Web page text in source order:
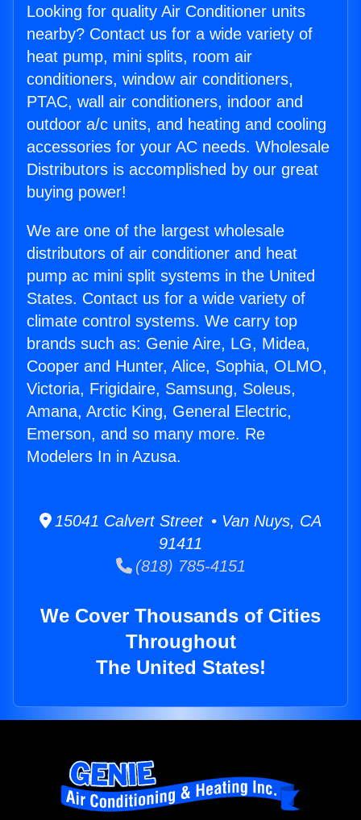
Looking for quality Air Conditioner units
nearby? Contact us for a wide variety of
heat pump, mini splits, room air
conditioners, window air conditioners,
PTAC, wall air conditioners, indoor and
outdoor a/c units, and heating and cooling
accessories for your AC needs. Wholesale
Distributors is accomplished by our great
buying power!
We are one of the largest wholesale
distributors of air conditioner and heat
pump ac mini split systems in the United
States. Contact us for a wide variety of
climate control systems. We carry top
brands such as: Genie Aire, LG, Midea,
Cooper and Hunter, Alice, Sophia, OLMO,
Victoria, Frigidaire, Samsung, Soleus,
Amana, Arctic King, General Electric,
Emerson, and so many more. Re
Modelers In in Azusa.
15041 Calvert Street • Van Nuys, CA
91411
(818) 785-4151
We Cover Thousands of Cities
Throughout
The United States!